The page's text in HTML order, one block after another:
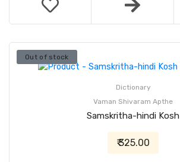
Out of stock
Dictionary
Vaman Shivaram Apthe
Samskritha-hindi Kosh
₹ 325.00